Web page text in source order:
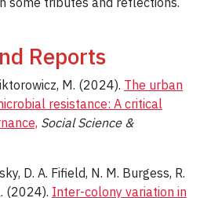
Reports
M. (2024). The urban
resistance: A critical
Social Science &
D. A. Fifield, N. M. Burgess, R.
(2024). Inter-colony variation in